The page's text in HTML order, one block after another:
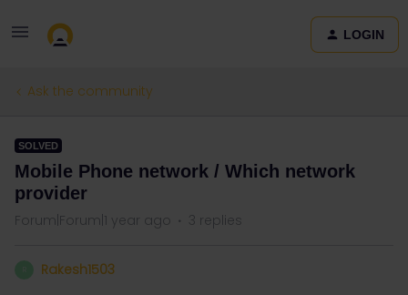
LOGIN
Ask the community
SOLVED
Mobile Phone network / Which network
provider
Forum|Forum|1 year ago 3 replies
Rakesh1503